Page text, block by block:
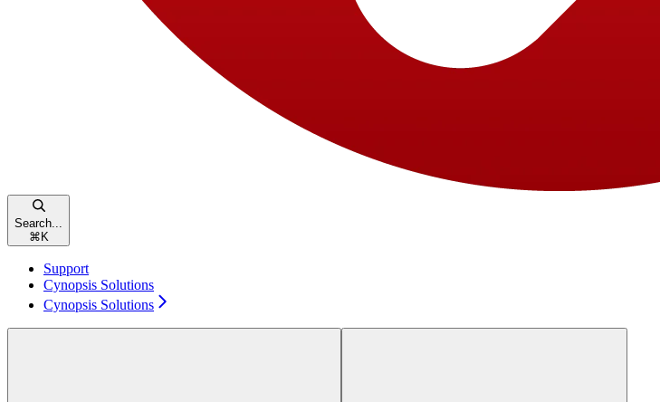
Search...
⌘ K
Support
Cynopsis Solutions
Cynopsis Solutions